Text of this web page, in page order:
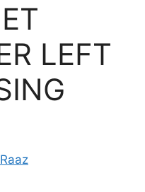
LEFT